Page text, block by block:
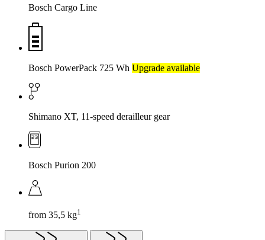
Bosch Cargo Line
Bosch PowerPack 725 Wh Upgrade available
Shimano XT, 11-speed derailleur gear
Bosch Purion 200
from 35,5 kg1